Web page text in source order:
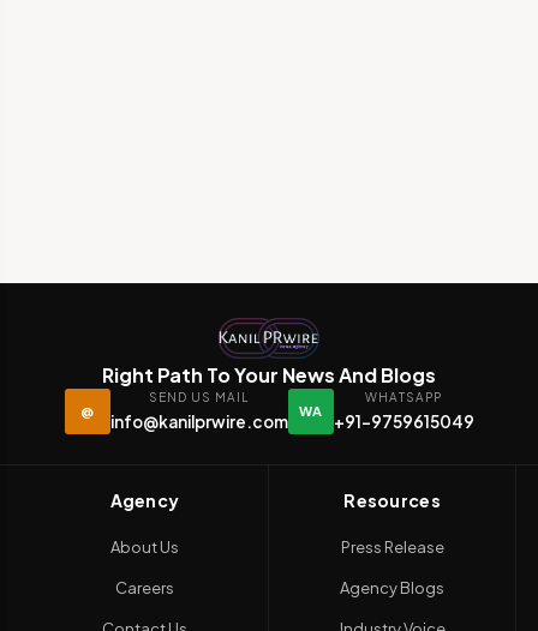
Right Path To Your News And Blogs
@
SEND US MAIL
info@kanilprwire.com
WA
WHATSAPP
+91-9759615049
Agency
About Us
Careers
Resources
Press Release
Agency Blogs